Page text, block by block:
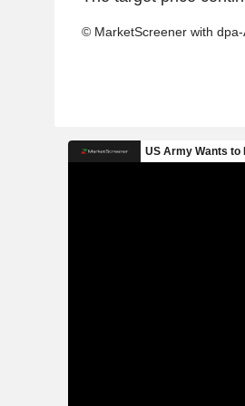
© MarketScreener with